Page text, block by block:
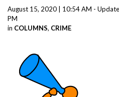
August 15, 2020 | 10:54 AM -
PM
in COLUMNS, CRIME